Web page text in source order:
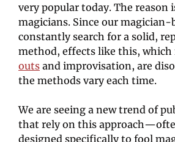
very popular today. The reason
magicians. Since our magician-
constantly search for a solid,
method, effects like this, which
outs and improvisation, are
the methods vary each time.
We are seeing a new trend of
that rely on this
designed specifically to fool